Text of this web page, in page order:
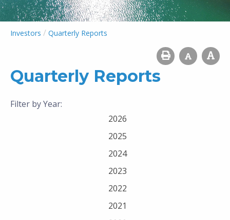
Investors / Quarterly Reports
Quarterly Reports
Filter by Year:
2026
2025
2024
2023
2022
2021